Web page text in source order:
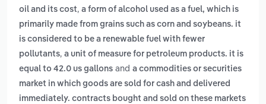
oil and its cost, a form of alcohol used as a fuel, which is
primarily made from grains such as corn and soybeans. it
is considered to be a renewable fuel with fewer
pollutants, a unit of measure for petroleum products. it is
equal to 42.0 us gallons and a commodities or securities
market in which goods are sold for cash and delivered
immediately. contracts bought and sold on these markets